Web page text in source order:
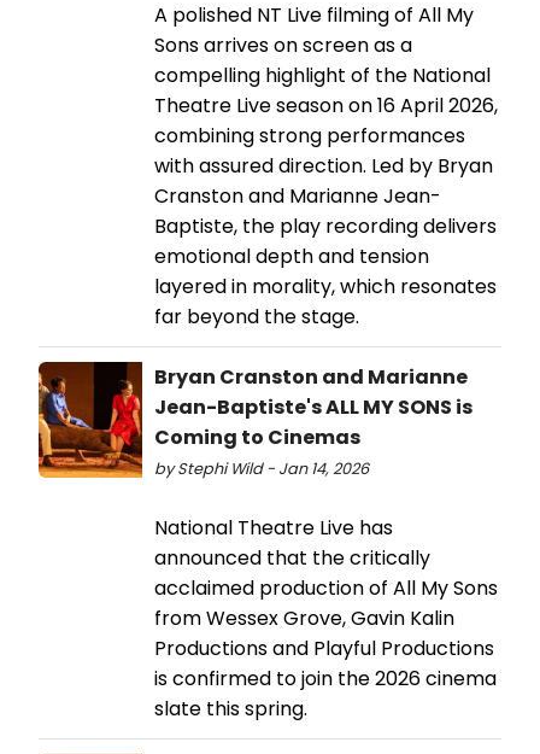
A polished NT Live filming of All My
Sons arrives on screen as a
compelling highlight of the National
Theatre Live season on 16 April 2026,
combining strong performances
with assured direction. Led by Bryan
Cranston and Marianne Jean-
Baptiste, the play recording delivers
emotional depth and tension
layered in morality, which resonates
far beyond the stage.
Bryan Cranston and Marianne
Jean-Baptiste's ALL MY SONS is
Coming to Cinemas
by Stephi Wild - Jan 14, 2026
National Theatre Live has
announced that the critically
acclaimed production of All My Sons
from Wessex Grove, Gavin Kalin
Productions and Playful Productions
is confirmed to join the 2026 cinema
slate this spring.